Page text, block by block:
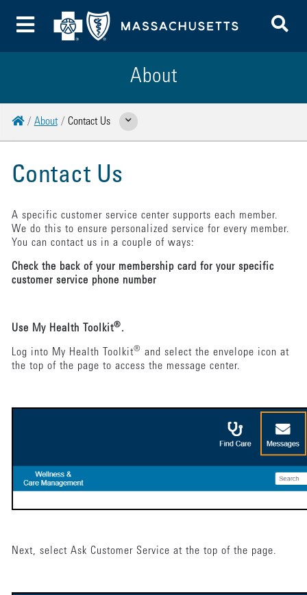
Toggle Menu
About
HomeAbout Contact Us Show Related Pages
Contact Us
A specific customer service center supports each member.
We do this to ensure personalized service for every member.
You can contact us in a couple of ways:
Check the back of your membership card for your specific
customer service phone number
Use My Health Toolkit®.
Log into My Health Toolkit® and select the envelope icon at
the top of the page to access the message center.
Next, select Ask Customer Service at the top of the page.